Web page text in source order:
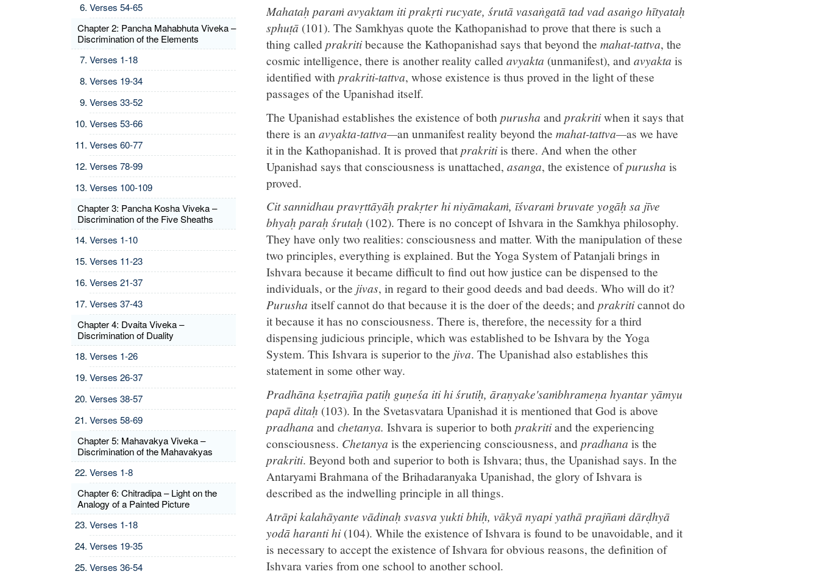
Verses 54-65
Chapter 2: Pancha Mahabhuta Viveka –
Discrimination of the Elements
Verses 1-18
Verses 19-34
Verses 33-52
Verses 53-66
Verses 60-77
Verses 78-99
Verses 100-109
Chapter 3: Pancha Kosha Viveka –
Discrimination of the Five Sheaths
Verses 1-10
Verses 11-23
Verses 21-37
Verses 37-43
Chapter 4: Dvaita Viveka –
Discrimination of Duality
Verses 1-26
Verses 26-37
Verses 38-57
Verses 58-69
Chapter 5: Mahavakya Viveka –
Discrimination of the Mahavakyas
Verses 1-8
Chapter 6: Chitradipa – Light on the
Analogy of a Painted Picture
Verses 1-18
Verses 19-35
Verses 36-54
Mahataḥ paraṁ avyaktam iti prakṛti rucyate, śrutā vasaṅgatā tad vad asaṅgo hītyataḥ
sphuṭā (101). The Samkhyas quote the Kathopanishad to prove that there is such a
thing calledprakritibecause the Kathopanishad says that beyond the mahat-tattva, the
cosmic intelligence, there is another reality calledavyakta (unmanifest), andavyakta is
identified with prakriti-tattva, whose existence is thus proved in the light of these
passages of the Upanishad itself.
The Upanishad establishes the existence of both purusha andprakritiwhen it says that
there is an avyakta-tattva—an unmanifest reality beyond the mahat-tattva—as we have
it in the Kathopanishad. It is proved thatprakritiis there. And when the other
Upanishad says that consciousness is unattached, asanga, the existence ofpurusha is
proved.
Cit sannidhau pravṛttāyāḥ prakṛter hi niyāmakaṁ, īśvaraṁ bruvate yogāḥ sa jīve
bhyaḥ paraḥ śrutaḥ (102). There is no concept of Ishvara in the Samkhya philosophy.
They have only two realities: consciousness and matter. With the manipulation of these
two principles, everything is explained. But the Yoga System of Patanjali brings in
Ishvara because it became difficult to find out how justice can be dispensed to the
individuals, or the jivas, in regard to their good deeds and bad deeds. Who will do it?
Purusha itself cannot do that because it is the doer of the deeds; andprakriticannot do
it because it has no consciousness. There is, therefore, the necessity for a third
dispensing judicious principle, which was established to be Ishvara by the Yoga
System. This Ishvara is superior to the jiva. The Upanishad also establishes this
statement in some other way.
Pradhāna kṣetrajña patiḥ guṇeśa iti hi śrutiḥ, āraṇyake'saṁbhrameṇa hyantar yāmyu
papā ditaḥ (103). In the Svetasvatara Upanishad it is mentioned that God is above
pradhana andchetanya. Ishvara is superior to both prakritiand the experiencing
consciousness. Chetanya is the experiencing consciousness, andpradhana is the
prakriti. Beyond both and superior to both is Ishvara; thus, the Upanishad says. In the
Antaryami Brahmana of the Brihadaranyaka Upanishad, the glory of Ishvara is
described as the indwelling principle in all things.
Atrāpi kalahāyante vādinaḥ svasva yukti bhiḥ, vākyā nyapi yathā prajñaṁ dārḍhyā
yodā haranti hi(104). While the existence of Ishvara is found to be unavoidable, and it
is necessary to accept the existence of Ishvara for obvious reasons, the definition of
Ishvara varies from one school to another school.